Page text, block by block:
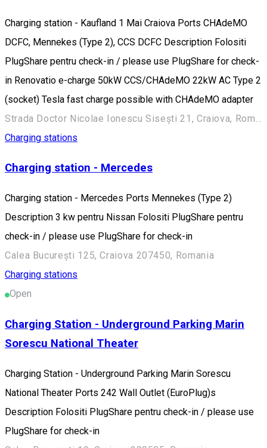
Charging station - Kaufland 1 Mai Craiova Ports CHAdeMO
DCFC, Mennekes (Type 2), CCS DCFC Description Folositi
PlugShare pentru check-in / please use PlugShare for check-
in Renovatio e-charge 50kW CCS/CHAdeMO 22kW AC Type 2
(socket) Tesla fast charge possible with CHAdeMO adapter
Charging stations
Charging station - Mercedes
Charging station - Mercedes Ports Mennekes (Type 2)
Description 3 kw pentru Nissan Folositi PlugShare pentru
check-in / please use PlugShare for check-in
Calea București 125, Craiova 207450, Romania
Charging stations
Open
Charging Station - Underground Parking Marin
Sorescu National Theater
Charging Station - Underground Parking Marin Sorescu
National Theater Ports 242 Wall Outlet (EuroPlug)s
Description Folositi PlugShare pentru check-in / please use
PlugShare for check-in